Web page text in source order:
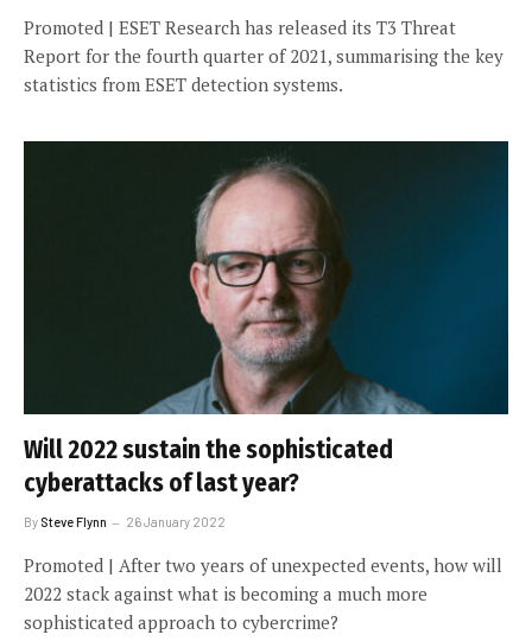
Promoted | ESET Research has released its T3 Threat
Report for the fourth quarter of 2021, summarising the key
statistics from ESET detection systems.
Will 2022 sustain the sophisticated
cyberattacks of last year?
By Steve Flynn 26 January 2022
Promoted | After two years of unexpected events, how will
2022 stack against what is becoming a much more
sophisticated approach to cybercrime?